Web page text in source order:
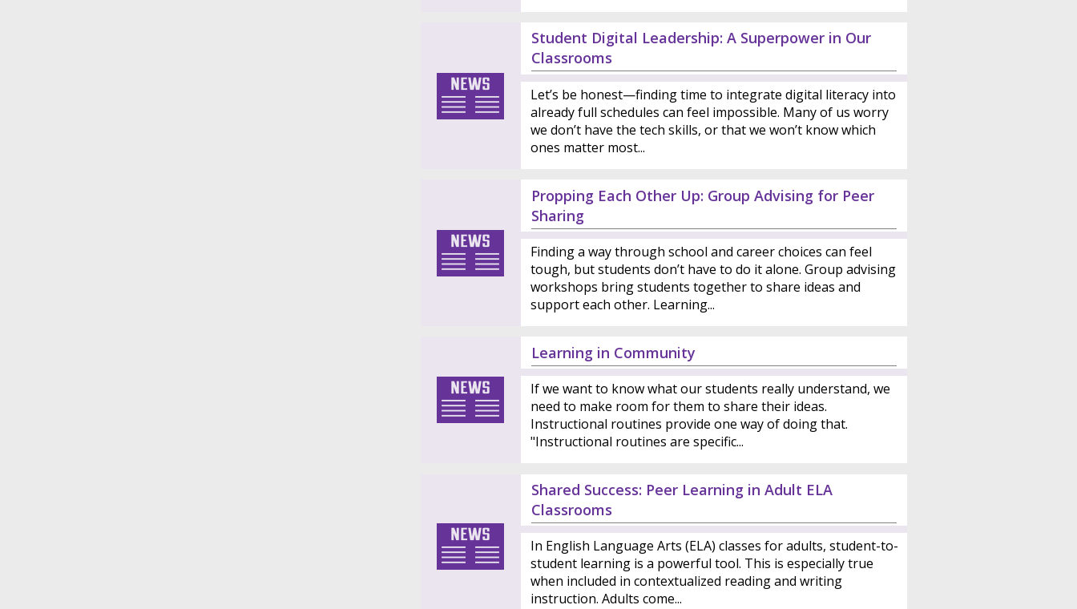
Student Digital Leadership: A Superpower in Our
Classrooms
Let’s be honest—finding time to integrate digital literacy into
already full schedules can feel impossible. Many of us worry
we don’t have the tech skills, or that we won’t know which
ones matter most...
Propping Each Other Up: Group Advising for Peer
Sharing
Finding a way through school and career choices can feel
tough, but students don’t have to do it alone. Group advising
workshops bring students together to share ideas and
support each other. Learning...
Learning in Community
If we want to know what our students really understand, we
need to make room for them to share their ideas.
Instructional routines provide one way of doing that.
"Instructional routines are specific...
Shared Success: Peer Learning in Adult ELA
Classrooms
In English Language Arts (ELA) classes for adults, student-to-
student learning is a powerful tool. This is especially true
when included in contextualized reading and writing
instruction. Adults come...